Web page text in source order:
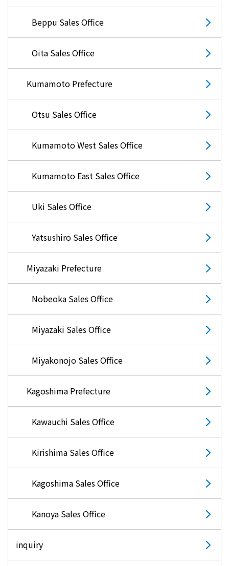
Events/Sales Offices
Events/Sales Offices
Event search
Kyuden e-living
List of offices
inquiry
Log in
Kyuden?
Frequently asked questions
Kyushu Electric Power Homepage
Privacy Policy
Beppu Sales Office
Oita Sales Office
Kumamoto Prefecture
Otsu Sales Office
Kumamoto West Sales Office
Kumamoto East Sales Office
Uki Sales Office
Yatsushiro Sales Office
Miyazaki Prefecture
Nobeoka Sales Office
Miyazaki Sales Office
Miyakonojo Sales Office
Kagoshima Prefecture
Kawauchi Sales Office
Kirishima Sales Office
Kagoshima Sales Office
Kanoya Sales Office
inquiry